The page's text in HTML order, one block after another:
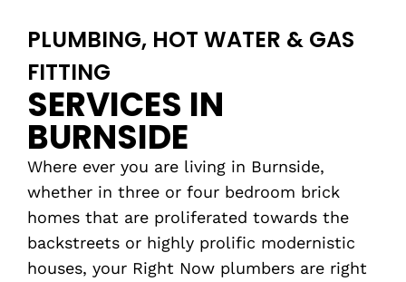
PLUMBING, HOT WATER & GAS
FITTING
SERVICES IN
BURNSIDE
Where ever you are living in Burnside,
whether in three or four bedroom brick
homes that are proliferated towards the
backstreets or highly prolific modernistic
houses, your Right Now plumbers are right